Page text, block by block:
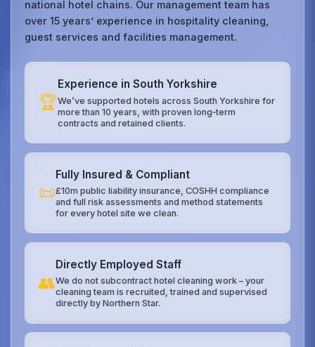
national hotel chains. Our management team has
over 15 years’ experience in hospitality cleaning,
guest services and facilities management.
🏆
Experience in South Yorkshire
We’ve supported hotels across South Yorkshire for
more than 10 years, with proven long‑term
contracts and retained clients.
📜
Fully Insured & Compliant
£10m public liability insurance, COSHH compliance
and full risk assessments and method statements
for every hotel site we clean.
👥
Directly Employed Staff
We do not subcontract hotel cleaning work – your
cleaning team is recruited, trained and supervised
directly by Northern Star.